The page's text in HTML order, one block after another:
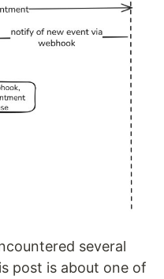
several
post is about one of